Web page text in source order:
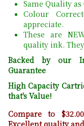
Same Quality as
Colour
appreciate.
These are
quality ink.
Backed by our
Guarantee
High Capacity
that's Value!
Compare to